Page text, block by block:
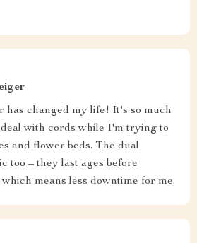
has changed my life! It's so much
with cords while I'm trying to
and flower beds. The dual
too – they last ages before
means less downtime for me.